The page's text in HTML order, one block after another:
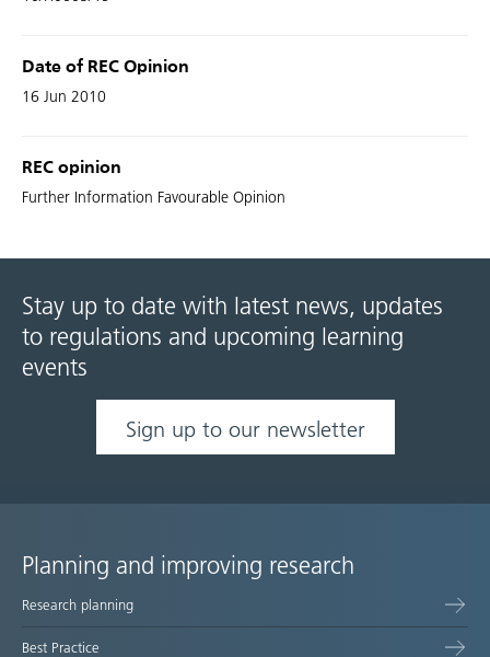
Date of REC Opinion
16 Jun 2010
REC opinion
Further Information Favourable Opinion
Stay up to date with latest news, updates
to regulations and upcoming learning
events
Sign up to our newsletter
Site
map
Planning and improving research
Research planning
Best Practice